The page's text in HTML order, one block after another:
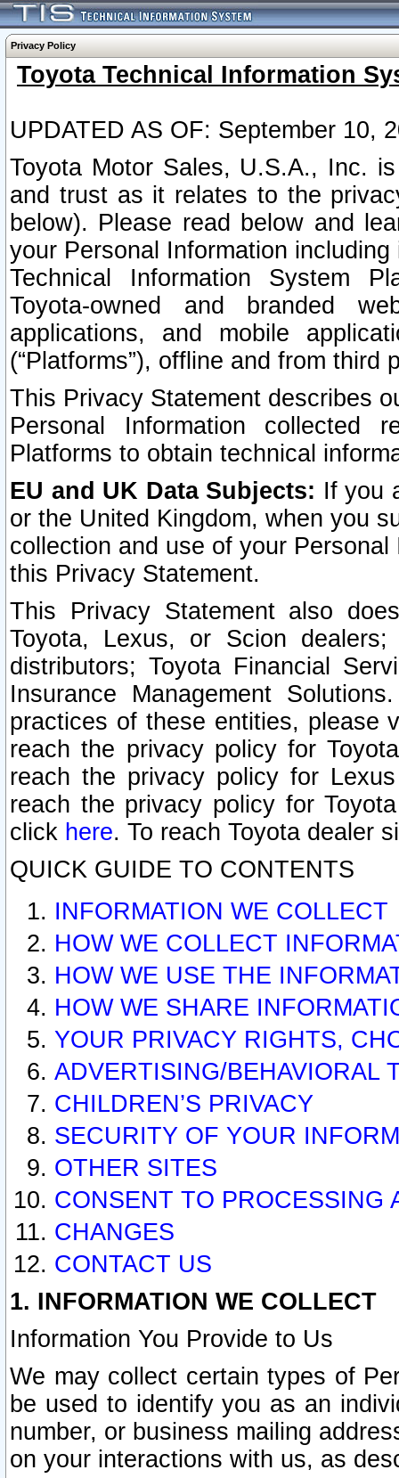
Privacy Policy
Toyota Technical Information
UPDATED AS OF: September 10,
Toyota Motor Sales, U.S.A., Inc.
and trust as it relates to the
below). Please read below and
your Personal Information
Technical Information System
Toyota-owned and branded
applications, and mobile
(“Platforms”), offline and from third
This Privacy Statement describes
Personal Information collected
Platforms to obtain technical
EU and UK Data Subjects: If you
or the United Kingdom, when you
collection and use of your
this Privacy Statement.
This Privacy Statement also
Toyota, Lexus, or Scion
distributors; Toyota Financial
Insurance Management
practices of these entities, please
reach the privacy policy for
reach the privacy policy for
reach the privacy policy for
click here. To reach Toyota dealer
QUICK GUIDE TO CONTENTS
INFORMATION WE COLLECT
HOW WE COLLECT
HOW WE USE THE
HOW WE SHARE
YOUR PRIVACY RIGHTS,
ADVERTISING/BEHAVIORAL
CHILDREN’S PRIVACY
SECURITY OF YOUR
OTHER SITES
CONSENT TO PROCESSING
CHANGES
CONTACT US
1. INFORMATION WE COLLECT
Information You Provide to Us
We may collect certain types of
be used to identify you as an
number, or business mailing
on your interactions with us, as